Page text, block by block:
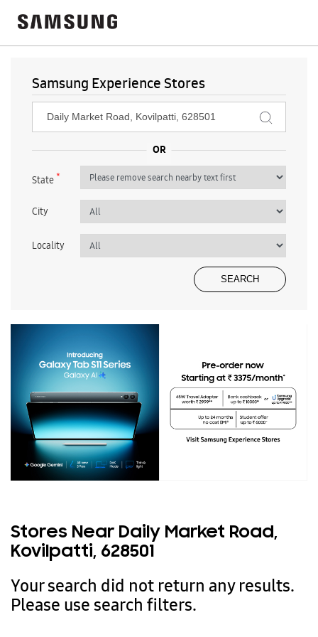
Samsung Experience Stores
State*
City
Locality
Stores Near Daily Market Road,
Kovilpatti, 628501
Your search did not return any results.
Please use search filters.